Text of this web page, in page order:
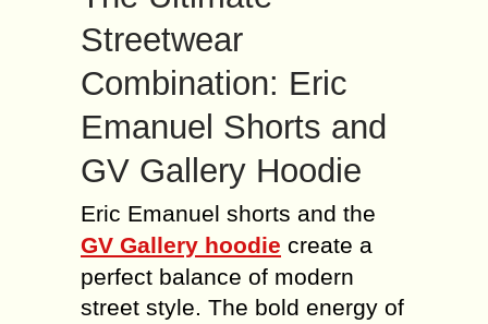
Streetwear
Combination: Eric
Emanuel Shorts and
GV Gallery Hoodie
Eric Emanuel shorts and the
GV Gallery hoodie create a
perfect balance of modern
street style. The bold energy of